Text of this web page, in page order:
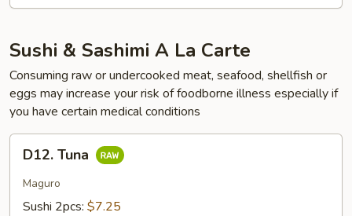
Sushi & Sashimi A La Carte
Consuming raw or undercooked meat, seafood, shellfish or
eggs may increase your risk of foodborne illness especially if
you have certain medical conditions
TunaD12. Tuna
Maguro
Sushi 2pcs: $7.25